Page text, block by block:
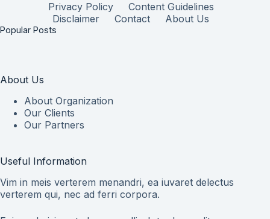
Privacy Policy
Content Guidelines
Disclaimer
Contact About Us
Popular Posts
About Us
About Organization
Our Clients
Our Partners
Useful Information
Vim in meis verterem menandri, ea iuvaret delectus
verterem qui, nec ad ferri corpora.